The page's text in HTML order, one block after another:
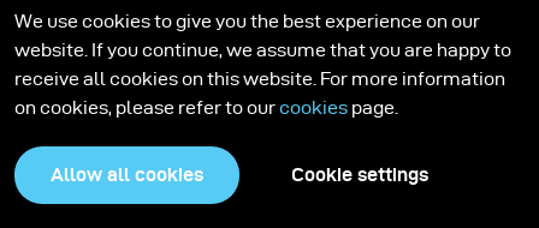
We use cookies to give you the best experience on our
website. If you continue, we assume that you are happy to
receive all cookies on this website. For more information
on cookies, please refer to ourcookies page.
Allow all cookies Cookie settings